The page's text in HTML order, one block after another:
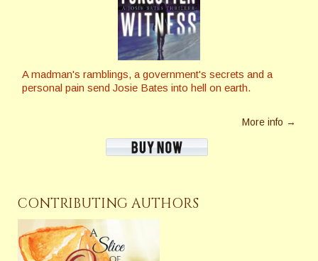
A madman's ramblings, a government's secrets and a
personal pain send Josie Bates into hell on earth.
More info →
CONTRIBUTING AUTHORS